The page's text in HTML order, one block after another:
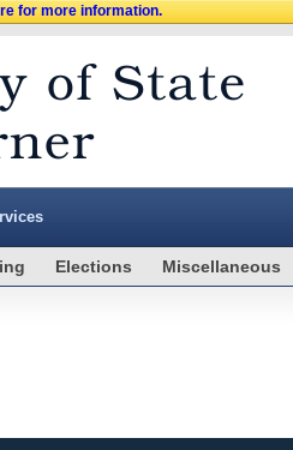
for more information.
Elections Miscellaneous